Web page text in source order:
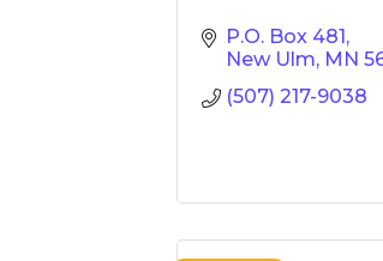
P.O. Box 481
New Ulm MN
(507) 217-9038